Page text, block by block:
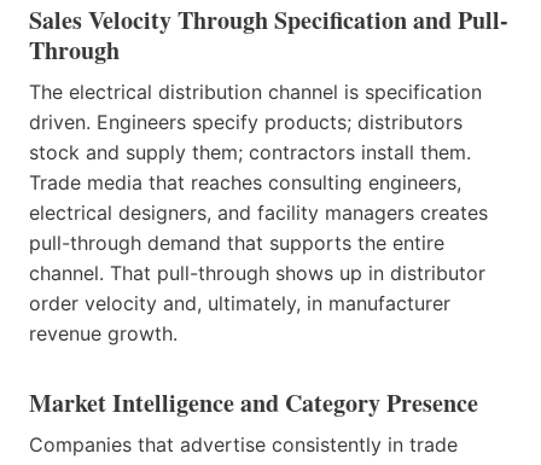
Sales Velocity Through Specification and Pull-
Through
The electrical distribution channel is specification
driven. Engineers specify products; distributors
stock and supply them; contractors install them.
Trade media that reaches consulting engineers,
electrical designers, and facility managers creates
pull-through demand that supports the entire
channel. That pull-through shows up in distributor
order velocity and, ultimately, in manufacturer
revenue growth.
Market Intelligence and Category Presence
Companies that advertise consistently in trade